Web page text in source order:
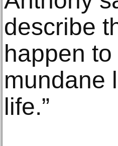
describe
happen
mundane
life.”